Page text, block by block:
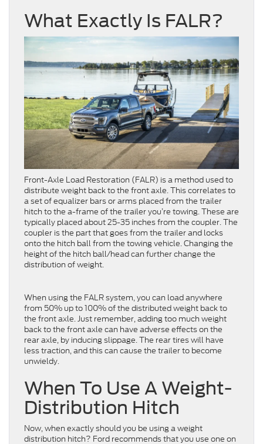
What Exactly Is FALR?
Front-Axle Load Restoration (FALR) is a method used to
distribute weight back to the front axle. This correlates to
a set of equalizer bars or arms placed from the trailer
hitch to the a-frame of the trailer you’re towing. These are
typically placed about 25-35 inches from the coupler. The
coupler is the part that goes from the trailer and locks
onto the hitch ball from the towing vehicle. Changing the
height of the hitch ball/head can further change the
distribution of weight.
When using the FALR system, you can load anywhere
from 50% up to 100% of the distributed weight back to
the front axle. Just remember, adding too much weight
back to the front axle can have adverse effects on the
rear axle, by inducing slippage. The rear tires will have
less traction, and this can cause the trailer to become
unwieldy.
When To Use A Weight-
Distribution Hitch
Now, when exactly should you be using a weight
distribution hitch? Ford recommends that you use one on